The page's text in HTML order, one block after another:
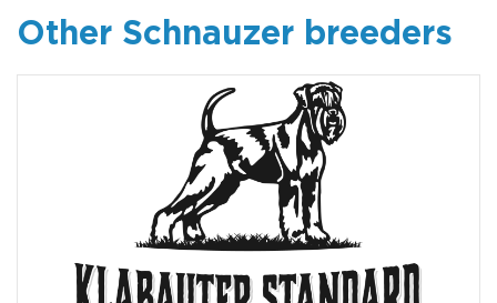
Other Schnauzer breeders